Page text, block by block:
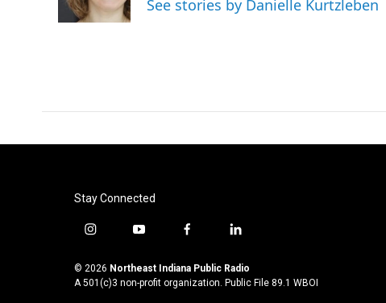
n
See stories by Danielle Kurtzleben
Stay Connected
i
s
t
y
u
t
f
c
e
l
n
k
© 2026 Northeast Indiana Public Radio
A 501(c)3 non-profit organization. Public File 89.1 WBOI